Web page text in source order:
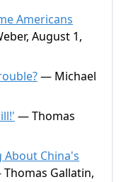
Americans
August 1,
— Michael
— Thomas
About China's
Gallatin,